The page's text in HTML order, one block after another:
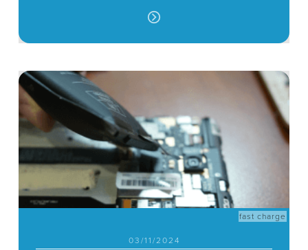
fast charge
03/11/2024